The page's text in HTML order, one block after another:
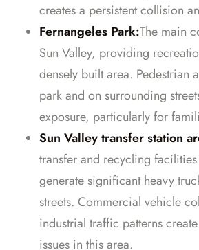
creates a persistent collision
Fernangeles Park:The main
Sun Valley, providing
densely built area. Pedestrian
park and on surrounding
exposure, particularly for
Sun Valley transfer station
transfer and recycling
generate significant heavy
streets. Commercial vehicle
industrial traffic patterns
issues in this area.